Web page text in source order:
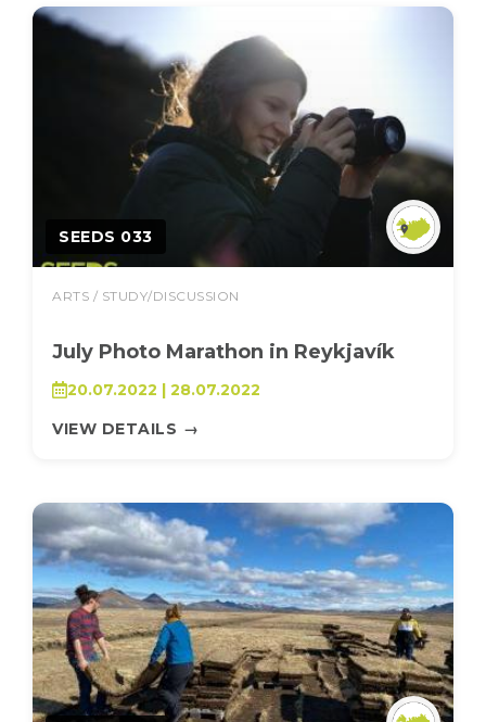
SEEDS 033
ARTS / STUDY/DISCUSSION
July Photo Marathon in Reykjavík
20.07.2022 | 28.07.2022
VIEW DETAILS →